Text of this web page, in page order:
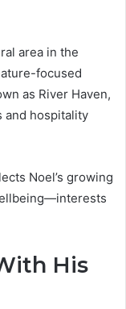
area in the
focused
as River Haven,
and hospitality
Noel’s growing
His